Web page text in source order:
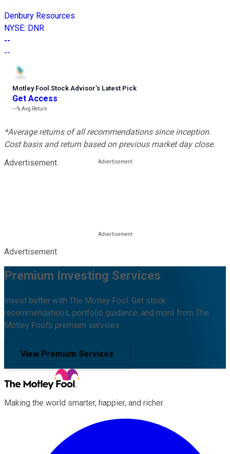
Denbury Resources
NYSE: DNR
--
--
Motley Fool Stock Advisor’s Latest Pick
Get Access
---%Avg Return
*Average returns of all recommendations since inception.
Cost basis and return based on previous market day close.
Advertisement
Advertisement
Premium Investing Services
Invest better with The Motley Fool. Get stock
recommendations, portfolio guidance, and more from The
Motley Fool's premium services.
View Premium Services
Making the world smarter, happier, and richer.